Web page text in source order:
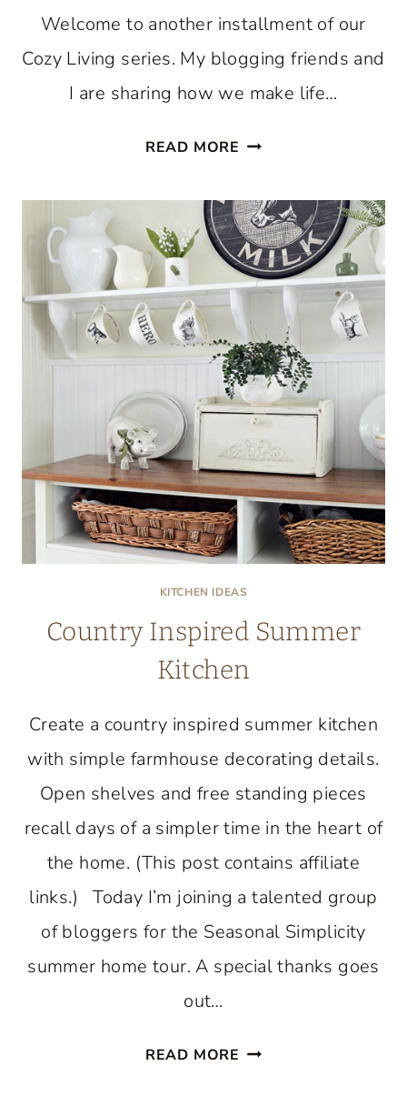
Welcome to another installment of our
Cozy Living series. My blogging friends and
I are sharing how we make life…
READ MORE COZY
FOR
THE
SUMMER
SEASON
KITCHEN IDEAS
Country Inspired Summer
Kitchen
Create a country inspired summer kitchen
with simple farmhouse decorating details.
Open shelves and free standing pieces
recall days of a simpler time in the heart of
the home. (This post contains affiliate
links.) Today I’m joining a talented group
of bloggers for the Seasonal Simplicity
summer home tour. A special thanks goes
out…
READ MORE COUNTRY